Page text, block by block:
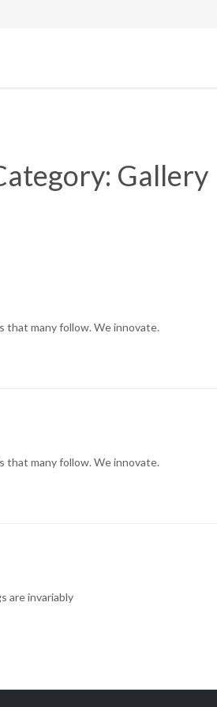
Gallery
that many follow. We innovate.
that many follow. We innovate.
are invariably